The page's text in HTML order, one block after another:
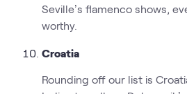
Seville’s flamenco shows,
worthy.
Croatia
Rounding off our list is